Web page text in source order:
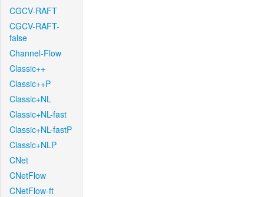
CGCV-RAFT
CGCV-RAFT-
false
Channel-Flow
Classic++
Classic++P
Classic+NL
Classic+NL-fast
Classic+NL-fastP
Classic+NLP
CNet
CNetFlow
CNetFlow-ft